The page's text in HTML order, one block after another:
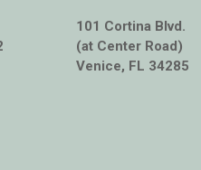
101 Cortina Blvd.
(at Center Road)
Venice, FL 34285